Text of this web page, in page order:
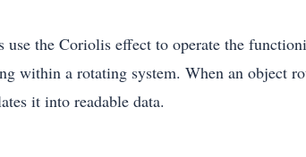
use the Coriolis effect to operate the
within a rotating system. When an object
it into readable data.